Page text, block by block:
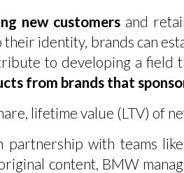
new customers and
identity, brands can
to developing a field
from brands that
lifetime value (LTV) of
with teams
content, BMW